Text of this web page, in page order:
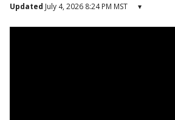
Updated July 4, 2026 8:24 PM MST ▾